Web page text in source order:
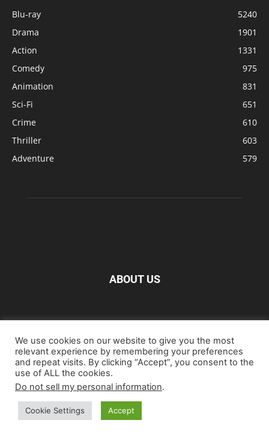
Blu-ray
5240
Drama
1901
Action
1331
Comedy
975
Animation
831
Sci-Fi
651
Crime
610
Thriller
603
Adventure
579
ABOUT US
Home Blu-ray Film Music
Entertainment
Artwork & Trailers
We use cookies on our website to give you the most
relevant experience by remembering your preferences
and repeat visits. By clicking “Accept”, you consent to the
use of ALL the cookies.
Do not sell my personal information.
Cookie Settings Accept